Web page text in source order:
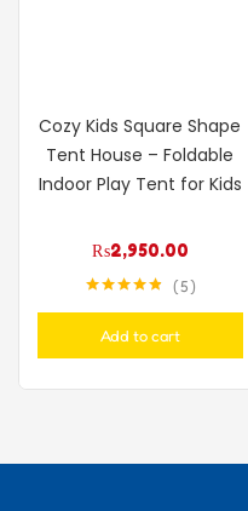
Cozy Kids Square Shape
Tent House – Foldable
Indoor Play Tent for Kids
₨2,950.00
5
Add to cart